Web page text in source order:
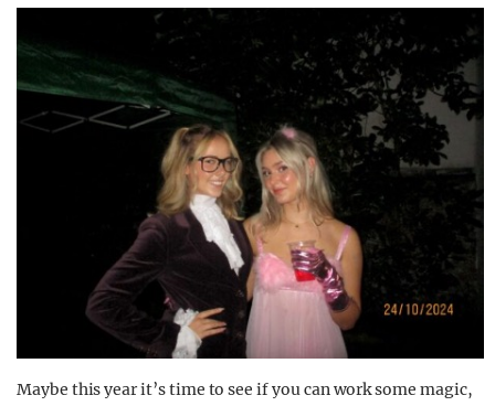
Maybe this year it’s time to see if you can work some magic,